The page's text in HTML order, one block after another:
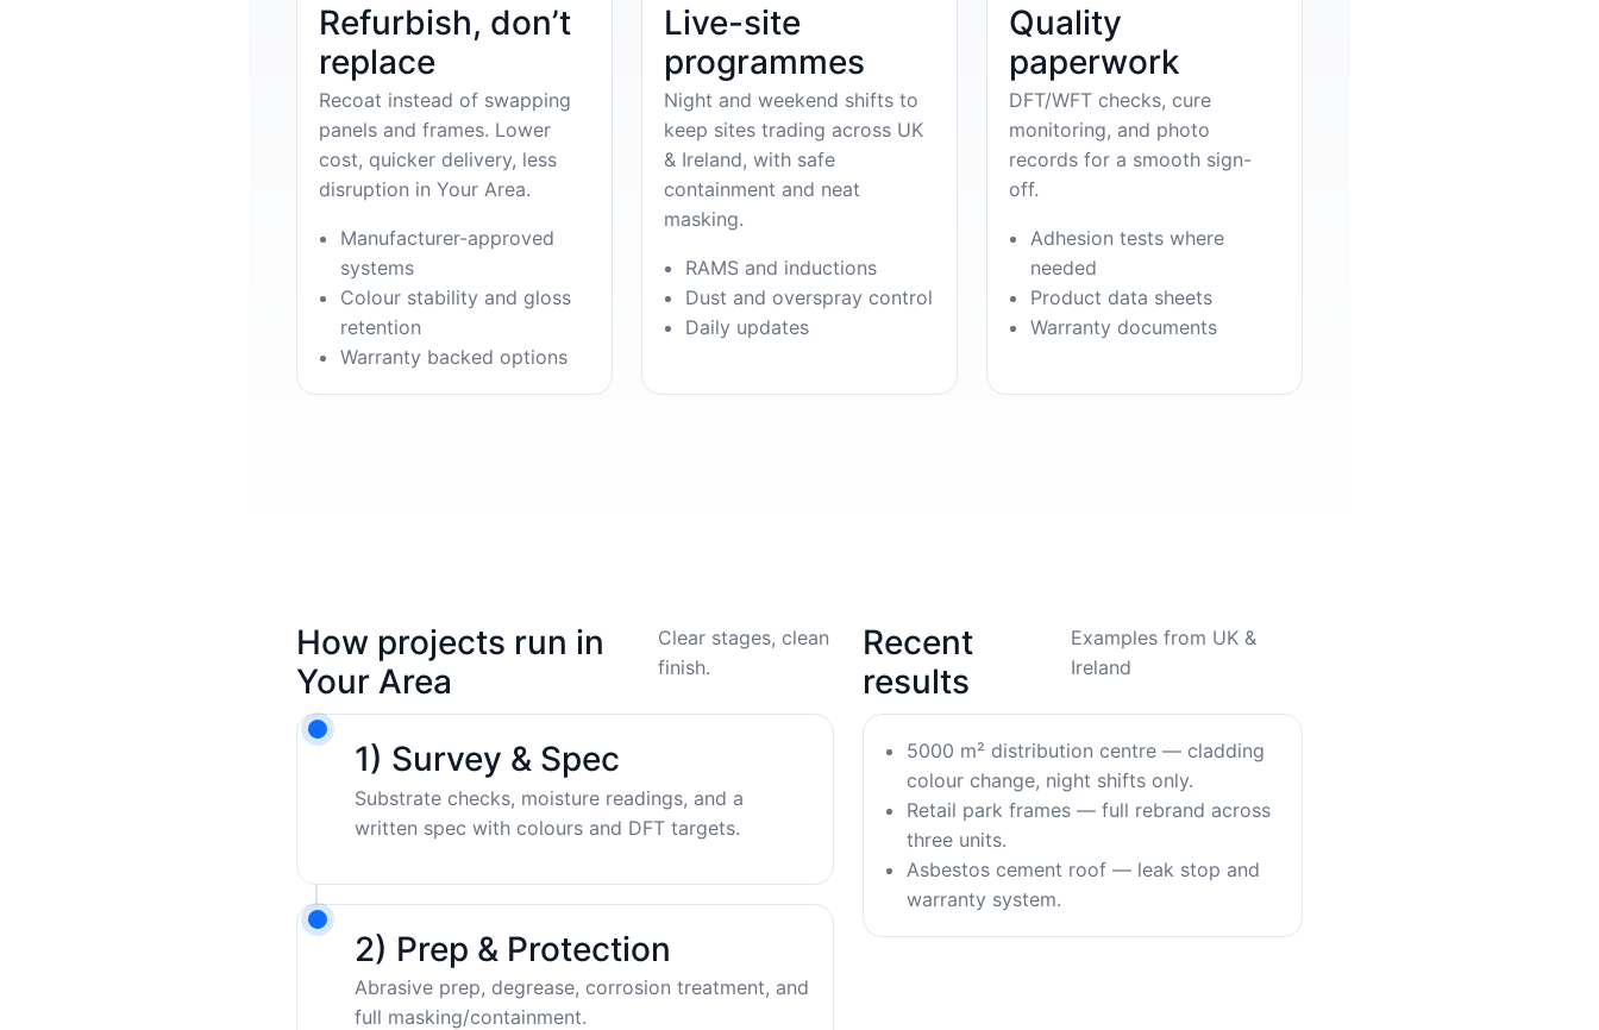
Refurbish, don’t
replace
Recoat instead of swapping
panels and frames. Lower
cost, quicker delivery, less
disruption in Your Area.
Manufacturer-approved
systems
Colour stability and gloss
retention
Warranty backed options
Live-site
programmes
Night and weekend shifts to
keep sites trading across UK
& Ireland, with safe
containment and neat
masking.
RAMS and inductions
Dust and overspray control
Daily updates
Quality
paperwork
DFT/WFT checks, cure
monitoring, and photo
records for a smooth sign-
off.
Adhesion tests where
needed
Product data sheets
Warranty documents
How projects run in
Your Area
Clear stages, clean
finish.
1) Survey & Spec
Substrate checks, moisture readings, and a
written spec with colours and DFT targets.
2) Prep & Protection
Abrasive prep, degrease, corrosion treatment, and
full masking/containment.
Recent
results
Examples from UK &
Ireland
5000 m² distribution centre — cladding
colour change, night shifts only.
Retail park frames — full rebrand across
three units.
Asbestos cement roof — leak stop and
warranty system.